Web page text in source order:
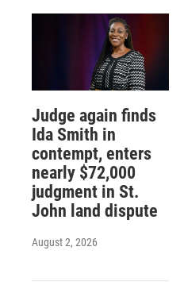
Judge again finds
Ida Smith in
contempt, enters
nearly $72,000
judgment in St.
John land dispute
August 2, 2026